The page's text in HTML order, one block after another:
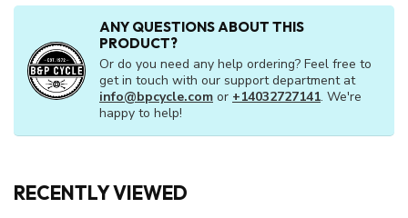
ANY QUESTIONS ABOUT THIS
PRODUCT?
Or do you need any help ordering? Feel free to
get in touch with our support department at
info@bpcycle.com or +14032727141. We're
happy to help!
RECENTLY VIEWED